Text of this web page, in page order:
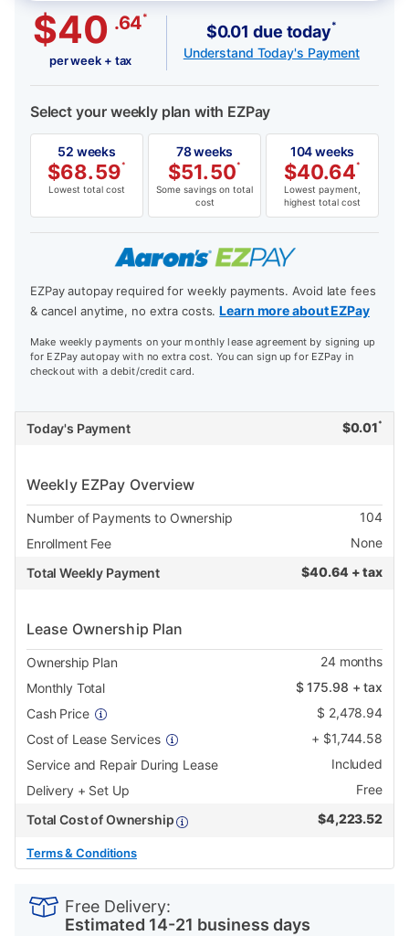
$40 .64*
per week + tax
$0.01 due today*
Understand Today's Payment
Select your weekly plan with EZPay
52 weeks
$68.59*
Lowest total cost
78 weeks
$51.50*
Some savings on total
cost
104 weeks
$40.64*
Lowest payment,
highest total cost
EZPay autopay required for weekly payments. Avoid late fees
& cancel anytime, no extra costs.Learn more about EZPay
Make weekly payments on your monthly lease agreement by signing up
for EZPay autopay with no extra cost. You can sign up for EZPay in
checkout with a debit/credit card.
Today's Payment $0.01 *
Weekly EZPay Overview
Number of Payments to Ownership
104
Enrollment Fee
None
Total Weekly Payment
$40.64 + tax
Lease Ownership Plan
Ownership Plan 24months
Monthly Total
$175.98 + tax
Cash Price
$ 2,478.94
Cost of Lease Services
+ $1,744.58
Service and Repair During Lease
Included
Delivery + Set Up
Free
Total Cost of Ownership
$4,223.52
Terms & Conditions
Actions
Free Delivery:
Estimated 14-21 business days